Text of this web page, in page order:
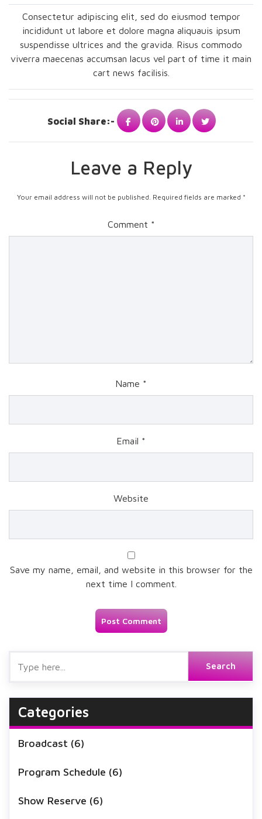
Consectetur adipiscing elit, sed do eiusmod tempor
incididunt ut labore et dolore magna aliquauis ipsum
suspendisse ultrices and the gravida. Risus commodo
viverra maecenas accumsan lacus vel part of time it main
cart news facilisis.
Social Share:-
Leave a Reply
Your email address will not be published. Required fields are marked *
Comment *
Name *
Email *
Website
Save my name, email, and website in this browser for the
next time I comment.
Categories
Broadcast (6)
Program Schedule (6)
Show Reserve (6)